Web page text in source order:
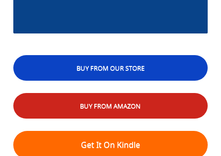
BUY FROM OUR STORE
BUY FROM AMAZON
Get It On Kindle